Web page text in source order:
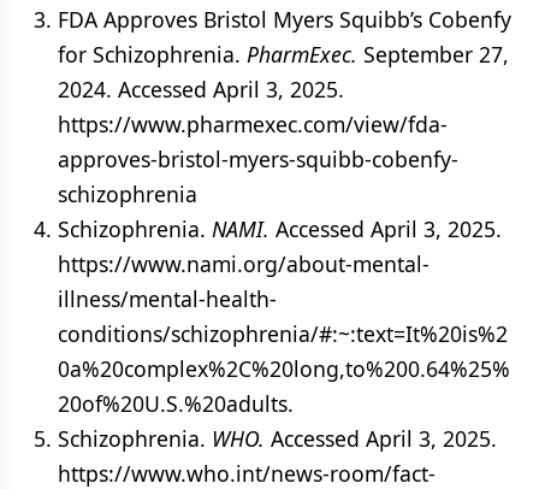
FDA Approves Bristol Myers Squibb’s Cobenfy
for Schizophrenia. PharmExec. September 27,
2024. Accessed April 3, 2025.
https://www.pharmexec.com/view/fda-
approves-bristol-myers-squibb-cobenfy-
schizophrenia
Schizophrenia. NAMI. Accessed April 3, 2025.
https://www.nami.org/about-mental-
illness/mental-health-
conditions/schizophrenia/#:~:text=It%20is%2
0a%20complex%2C%20long,to%200.64%25%
20of%20U.S.%20adults.
Schizophrenia. WHO. Accessed April 3, 2025.
https://www.who.int/news-room/fact-